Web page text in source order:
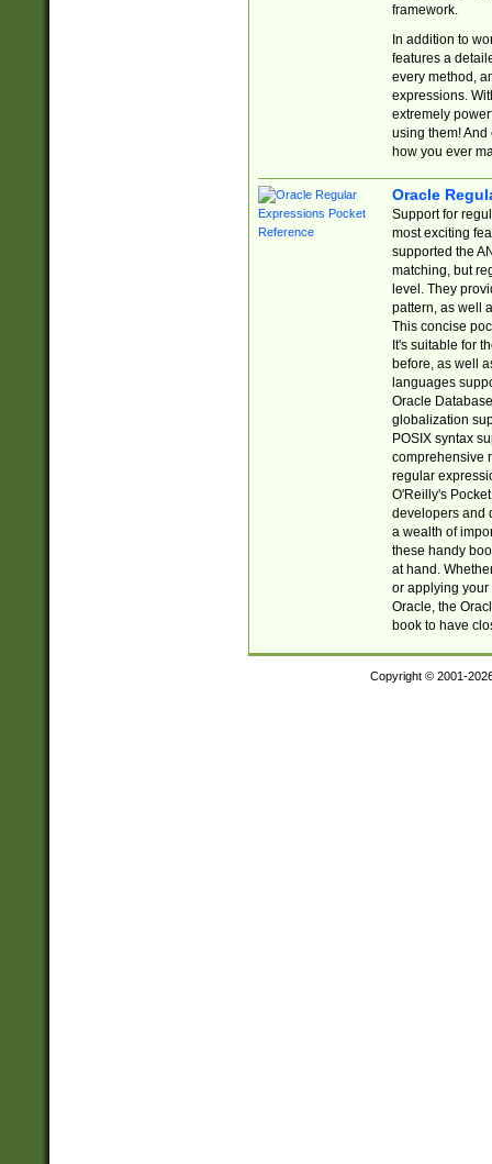
framework.
In addition to
features a
every method,
expressions.
extremely
using them! And
how you ever
Oracle
Support for
most exciting
supported the
matching, but
level. They
pattern, as well
This concise
It's suitable for
before, as well
languages
Oracle
globalization
POSIX syntax
comprehensive
regular
O'Reilly's
developers and
a wealth of
these handy
at hand.
or applying your
Oracle, the
book to have
Copyright © 2001-